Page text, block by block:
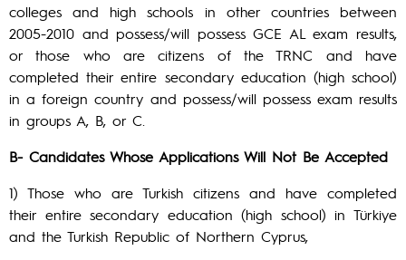
colleges and high schools in other countries between
2005-2010 and possess/will possess GCE AL exam results,
or those who are citizens of the TRNC and have
completed their entire secondary education (high school)
in a foreign country and possess/will possess exam results
in groups A, B, or C.
B- Candidates Whose Applications Will Not Be Accepted
1) Those who are Turkish citizens and have completed
their entire secondary education (high school) in Türkiye
and the Turkish Republic of Northern Cyprus,